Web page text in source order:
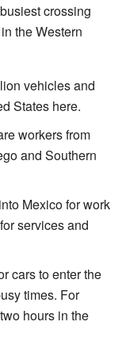
crossing
the Western
vehicles and
States here.
workers from
and Southern
Mexico for work
services and
cars to enter the
times. For
hours in the